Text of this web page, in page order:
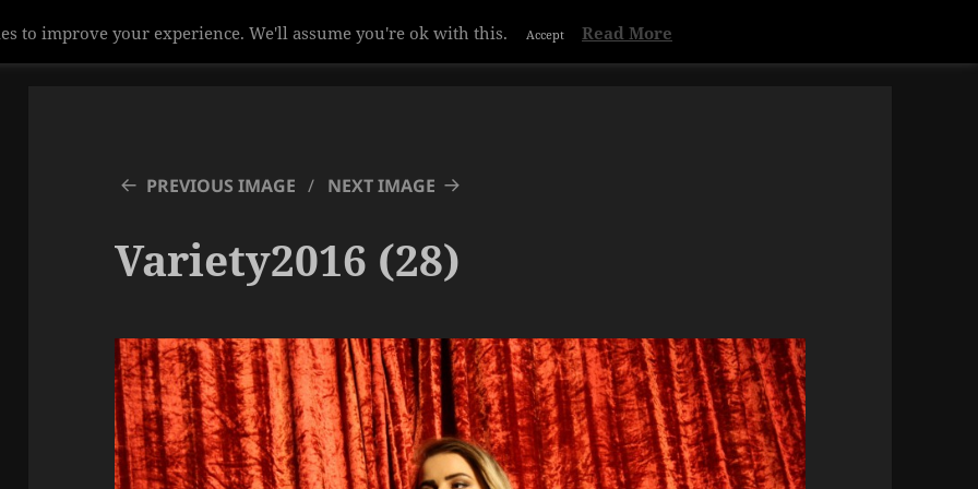
PREVIOUS IMAGE NEXT IMAGE
Variety2016 (28)
to improve your experience. We'll assume you're ok with this. Accept Read More